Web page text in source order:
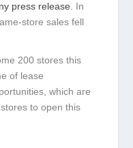
press release . In
store sales fell
200 stores this
of lease
which are
to open this